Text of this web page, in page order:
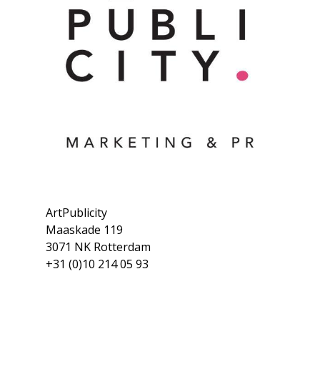
ArtPublicity
Maaskade 119
3071 NK Rotterdam
+31 (0)10 214 05 93